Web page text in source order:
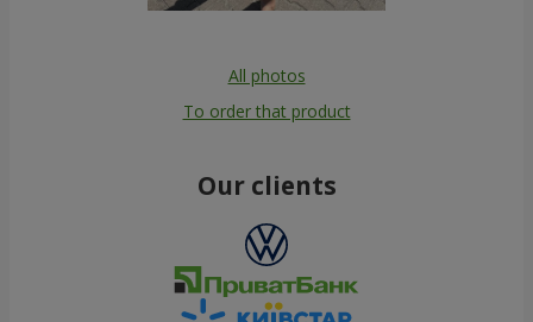
All photos
To order that product
Our clients